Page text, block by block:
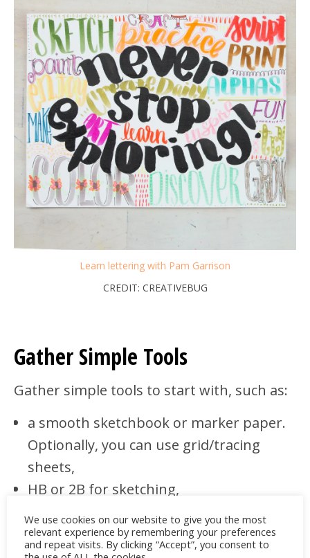
Learn lettering with Pam Garrison
CREDIT: CREATIVEBUG
Gather Simple Tools
Gather simple tools to start with, such as:
a smooth sketchbook or marker paper.
Optionally, you can use grid/tracing
sheets,
HB or 2B for sketching,
kneaded and vinyl erasers,
a ruler for baselines and guides,
We use cookies on our website to give you the most
relevant experience by remembering your preferences
and repeat visits. By clicking “Accept”, you consent to